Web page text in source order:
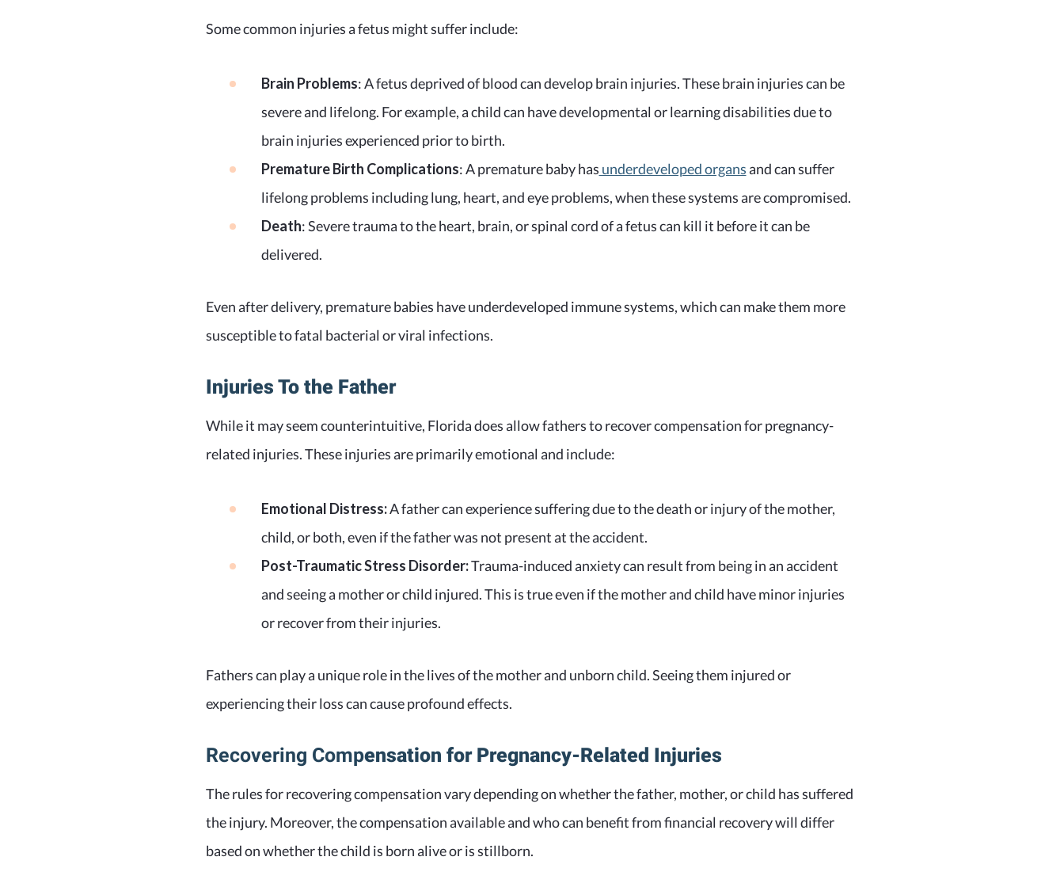
Some common injuries a fetus might suffer include:
Brain Problems: A fetus deprived of blood can develop brain injuries. These brain injuries can be
severe and lifelong. For example, a child can have developmental or learning disabilities due to
brain injuries experienced prior to birth.
Premature Birth Complications: A premature baby has underdeveloped organsand can suffer
lifelong problems including lung, heart, and eye problems, when these systems are compromised.
Death: Severe trauma to the heart, brain, or spinal cord of a fetus can kill it before it can be
delivered.
Even after delivery, premature babies have underdeveloped immune systems, which can make them more
susceptible to fatal bacterial or viral infections.
Injuries To the Father
While it may seem counterintuitive, Florida does allow fathers to recover compensation for pregnancy-
related injuries. These injuries are primarily emotional and include:
Emotional Distress:A father can experience suffering due to the death or injury of the mother,
child, or both, even if the father was not present at the accident.
Post-Traumatic Stress Disorder:Trauma-induced anxiety can result from being in an accident
and seeing a mother or child injured. This is true even if the mother and child have minor injuries
or recover from their injuries.
Fathers can play a unique role in the lives of the mother and unborn child. Seeing them injured or
experiencing their loss can cause profound effects.
Recovering Compensation for Pregnancy-Related Injuries
The rules for recovering compensation vary depending on whether the father, mother, or child has suffered
the injury. Moreover, the compensation available and who can benefit from financial recovery will differ
based on whether the child is born alive or is stillborn.